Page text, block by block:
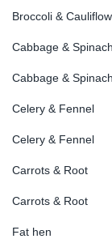
Broccoli &
Cabbage & Spinach
Cabbage & Spinach
Celery & Fennel
Celery & Fennel
Carrots & Root
Carrots & Root
Fat hen